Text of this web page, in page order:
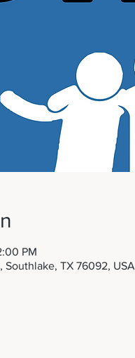
PM
Southlake, TX 76092, USA